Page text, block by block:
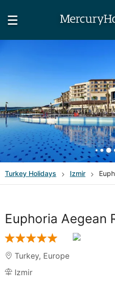
Turkey Holidays Izmir
Euphoria Aegean
Turkey, Europe
Izmir